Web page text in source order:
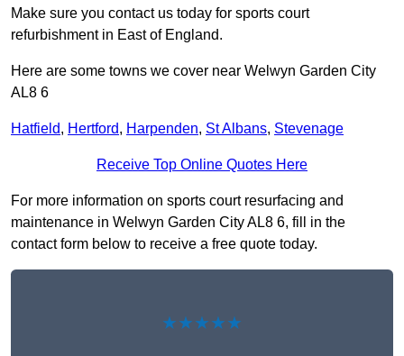
Make sure you contact us today for sports court
refurbishment in East of England.
Here are some towns we cover near Welwyn Garden City
AL8 6
Hatfield, Hertford, Harpenden, St Albans, Stevenage
Receive Top Online Quotes Here
For more information on sports court resurfacing and
maintenance in Welwyn Garden City AL8 6, fill in the
contact form below to receive a free quote today.
★★★★★